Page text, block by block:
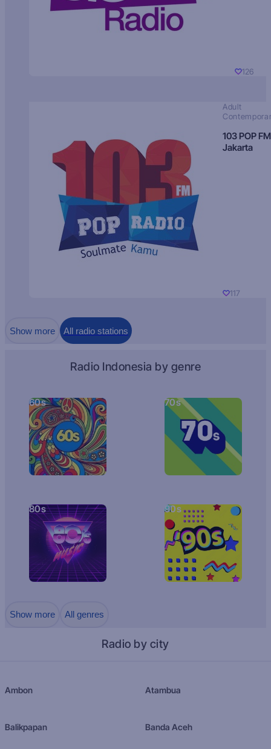
126
Adult
103 POP FM
Jakarta
117
Show more All radio stations
Radio Indonesia by genre
60s 70s
80s 90s
Show more All genres
Radio by city
Ambon Atambua
Balikpapan Banda Aceh